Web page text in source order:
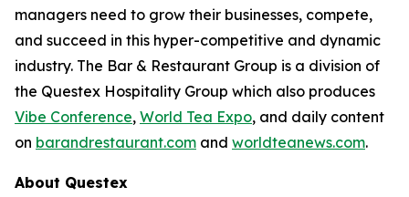
managers need to grow their businesses, compete,
and succeed in this hyper-competitive and dynamic
industry. The Bar & Restaurant Group is a division of
the Questex Hospitality Group which also produces
Vibe Conference, World Tea Expo, and daily content
on barandrestaurant.com and worldteanews.com.
About Questex